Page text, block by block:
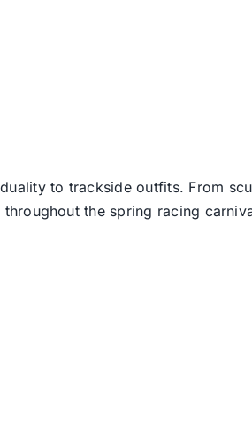
to trackside outfits. From
the spring racing